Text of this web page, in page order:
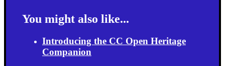
You might also like...
Introducing the CC Open Heritage
Companion